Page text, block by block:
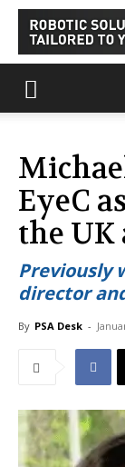
EyeC
the
Previously
director
By PSA Desk -